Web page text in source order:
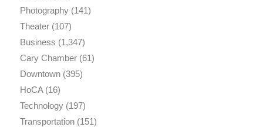
Photography(141)
Theater(107)
Business (1,347)
Cary Chamber(61)
Downtown(395)
HoCA(16)
Technology(197)
Transportation(151)